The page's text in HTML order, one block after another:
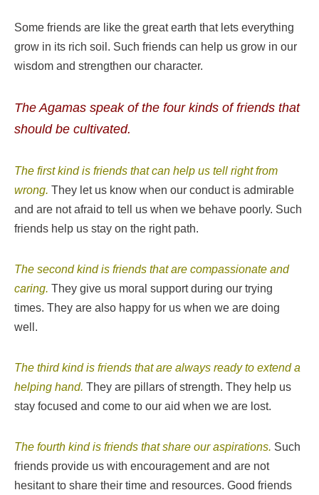
Some friends are like the great earth that lets everything
grow in its rich soil. Such friends can help us grow in our
wisdom and strengthen our character.
The Agamas speak of the four kinds of friends that
should be cultivated.
The first kind is friends that can help us tell right from
wrong. They let us know when our conduct is admirable
and are not afraid to tell us when we behave poorly. Such
friends help us stay on the right path.
The second kind is friends that are compassionate and
caring. They give us moral support during our trying
times. They are also happy for us when we are doing
well.
The third kind is friends that are always ready to extend a
helping hand. They are pillars of strength. They help us
stay focused and come to our aid when we are lost.
The fourth kind is friends that share our aspirations. Such
friends provide us with encouragement and are not
hesitant to share their time and resources. Good friends